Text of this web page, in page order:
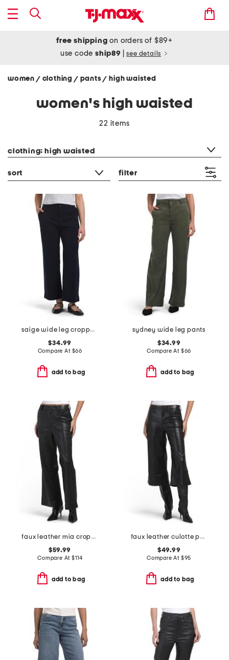
free shipping on orders of $89+
use codeship89 see details
women / clothing / pants/ high waisted
women's high waisted
22 items
clothing: high waisted
sort filter
saige wide leg cropped pants
$34.99
Compare At $66
add to bag
sydney wide leg pants
$34.99
Compare At $66
add to bag
faux leather mia cropped trousers
$59.99
Compare At$114
add to bag
faux leather culotte pants
$49.99
Compare At $95
add to bag